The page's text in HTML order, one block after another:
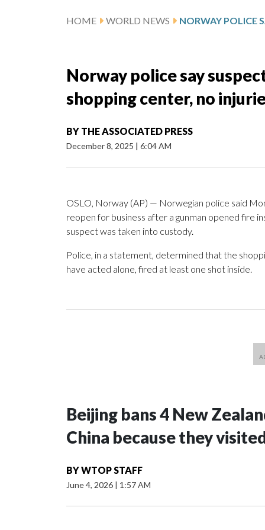
HOME WORLD NEWS
Norway police say
shopping center, no
BY THE ASSOCIATED PRESS
December 8, 2025 | 6:04 AM
OSLO, Norway (AP) — Norwegian police said
reopen for business after a gunman opened fire
suspect was taken into custody.
Police, in a statement, determined that the
have acted alone, fired at least one shot inside.
Beijing bans 4 New
China because they
BYWTOP STAFF
June 4, 2026 | 1:57 AM